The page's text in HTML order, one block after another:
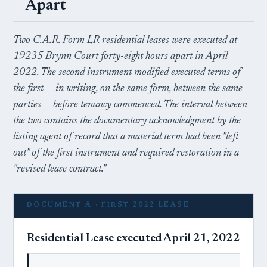
Apart
Two C.A.R. Form LR residential leases were executed at
19235 Brynn Court forty-eight hours apart in April
2022. The second instrument modified executed terms of
the first — in writing, on the same form, between the same
parties — before tenancy commenced. The interval between
the two contains the documentary acknowledgment by the
listing agent of record that a material term had been "left
out" of the first instrument and required restoration in a
"revised lease contract."
DOCUMENT A · FIRST 2022 LEASE
Residential Lease executed April 21, 2022